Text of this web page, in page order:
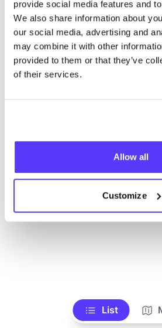
provide social media features and
We also share information about
our social media, advertising and
may combine it with other
provided to them or that they’ve
of their services.
Allow all
Customize
Wir haben keine
Suchkriterien
Alle Geschäfte
List